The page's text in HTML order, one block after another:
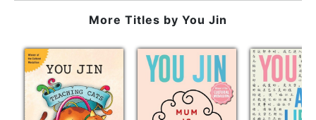
More Titles by You Jin